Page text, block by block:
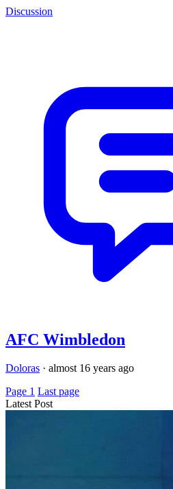
Discussion
AFC Wimbledon
Doloras · almost 16 years ago
Page 1 Last page
Latest Post